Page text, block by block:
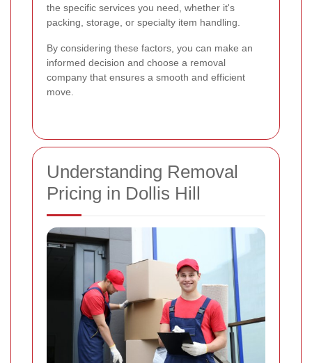
the specific services you need, whether it's
packing, storage, or specialty item handling.
By considering these factors, you can make an
informed decision and choose a removal
company that ensures a smooth and efficient
move.
Understanding Removal
Pricing in Dollis Hill